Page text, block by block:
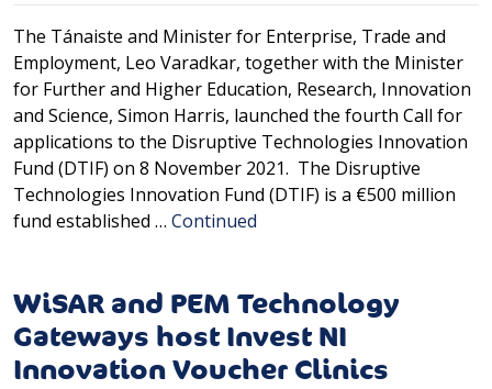
The Tánaiste and Minister for Enterprise, Trade and
Employment, Leo Varadkar, together with the Minister
for Further and Higher Education, Research, Innovation
and Science, Simon Harris, launched the fourth Call for
applications to the Disruptive Technologies Innovation
Fund (DTIF) on 8 November 2021. The Disruptive
Technologies Innovation Fund (DTIF) is a €500 million
fund established … Continued
WiSAR and PEM Technology
Gateways host Invest NI
Innovation Voucher Clinics